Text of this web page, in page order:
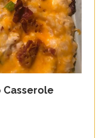
Casserole